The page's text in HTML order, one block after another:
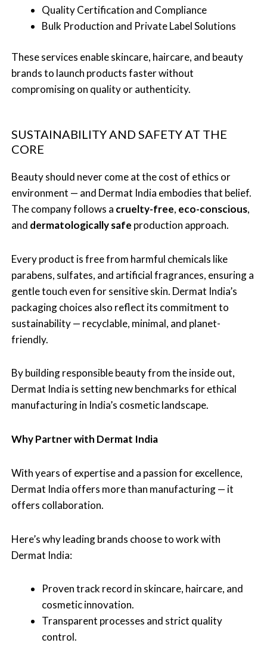
Quality Certification and Compliance
Bulk Production and Private Label Solutions
These services enable skincare, haircare, and beauty
brands to launch products faster without
compromising on quality or authenticity.
SUSTAINABILITY AND SAFETY AT THE
CORE
Beauty should never come at the cost of ethics or
environment — and Dermat India embodies that belief.
The company follows a cruelty-free, eco-conscious,
and dermatologically safe production approach.
Every product is free from harmful chemicals like
parabens, sulfates, and artificial fragrances, ensuring a
gentle touch even for sensitive skin. Dermat India’s
packaging choices also reflect its commitment to
sustainability — recyclable, minimal, and planet-
friendly.
By building responsible beauty from the inside out,
Dermat India is setting new benchmarks for ethical
manufacturing in India’s cosmetic landscape.
Why Partner with Dermat India
With years of expertise and a passion for excellence,
Dermat India offers more than manufacturing — it
offers collaboration.
Here’s why leading brands choose to work with
Dermat India:
Proven track record in skincare, haircare, and
cosmetic innovation.
Transparent processes and strict quality
control.